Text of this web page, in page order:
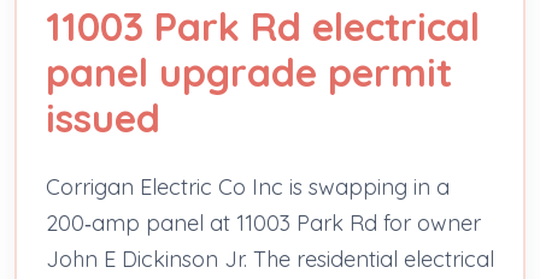
11003 Park Rd electrical
panel upgrade permit
issued
Corrigan Electric Co Inc is swapping in a
200‑amp panel at 11003 Park Rd for owner
John E Dickinson Jr. The residential electrical